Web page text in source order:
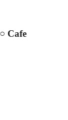
Cafe